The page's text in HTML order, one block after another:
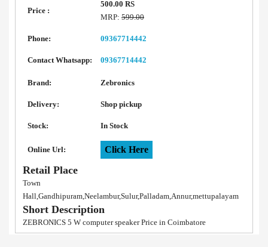
Price :
500.00 RS
MRP: 599.00
Phone: 09367714442
Contact Whatsapp: 09367714442
Brand: Zebronics
Delivery: Shop pickup
Stock: In Stock
Online Url: Click Here
Retail Place
Town
Hall,Gandhipuram,Neelambur,Sulur,Palladam,Annur,mettupalayam
Short Description
ZEBRONICS 5 W computer speaker Price in Coimbatore